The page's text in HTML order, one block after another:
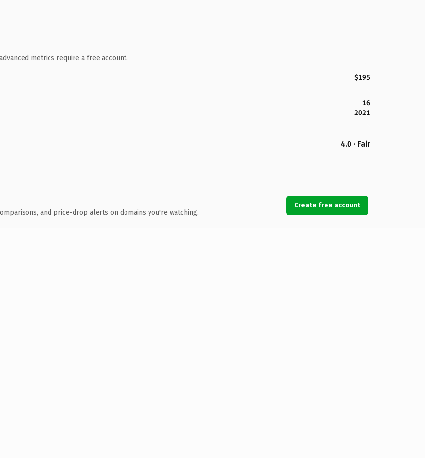
metrics require a free account.
$195
16
2021
4.0 · Fair
and price-drop alerts on domains you're watching.
Create free account